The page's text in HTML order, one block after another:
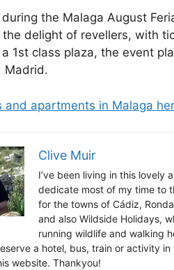
during the Malaga August
delight of revellers, with
1st class plaza, the event
Madrid.
and apartments in Malaga
Clive Muir
I’ve been living in this lovely
dedicate most of my time to
for the towns of Cádiz,
and also Wildside Holidays,
running wildlife and walking
a hotel, bus, train or activity
website. Thankyou!